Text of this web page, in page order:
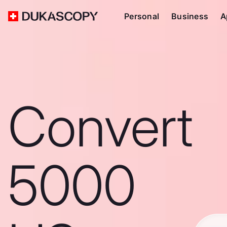
Personal Business
Convert
5000